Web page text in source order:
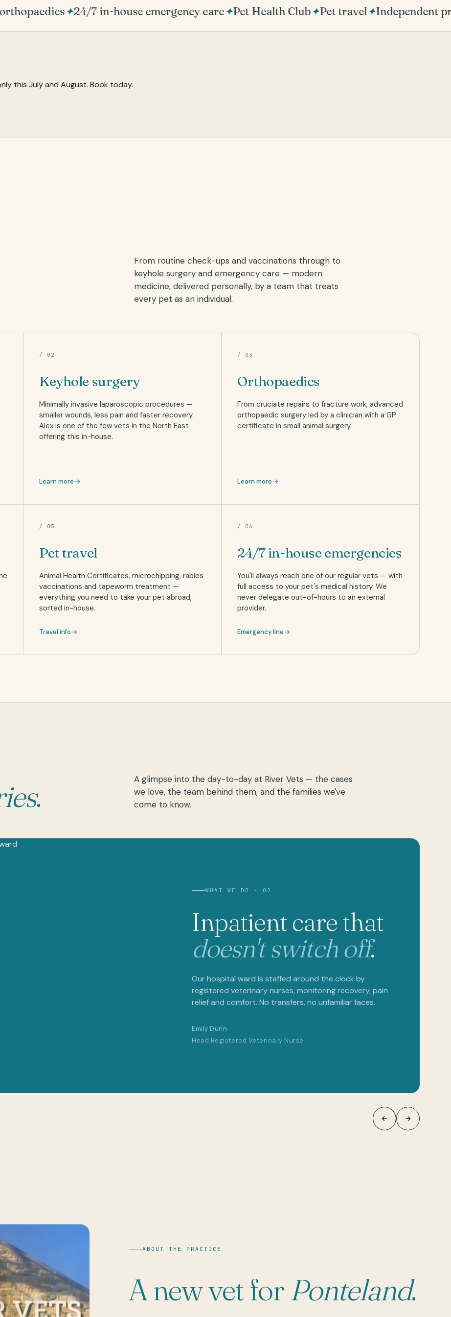
✦24/7 in-house emergency care✦Pet Health Club✦Pet travel✦Independent
From routine check-ups and vaccinations through to
keyhole surgery and emergency care — modern
medicine, delivered personally, by a team that treats
every pet as an individual.
/ 02
Keyhole surgery
Minimally invasive laparoscopic procedures —
smaller wounds, less pain and faster recovery.
Alex is one of the few vets in the North East
offering this in-house.
Learn more
/ 03
Orthopaedics
From cruciate repairs to fracture work, advanced
orthopaedic surgery led by a clinician with a GP
certificate in small animal surgery.
Learn more
/ 05
Pet travel
Animal Health Certificates, microchipping, rabies
vaccinations and tapeworm treatment —
everything you need to take your pet abroad,
sorted in-house.
Travel info
/ 06
24/7 in-house emergencies
You'll always reach one of our regular vets — with
full access to your pet's medical history. We
never delegate out-of-hours to an external
provider.
Emergency line
.
A glimpse into the day-to-day at River Vets — the cases
we love, the team behind them, and the families we've
come to know.
WHAT WE DO · 02
Inpatient care that
doesn't switch off.
Our hospital ward is staffed around the clock by
registered veterinary nurses, monitoring recovery, pain
relief and comfort. No transfers, no unfamiliar faces.
Emily Dunn
Head Registered Veterinary Nurse
ABOUT THE PRACTICE
A new vet forPonteland.